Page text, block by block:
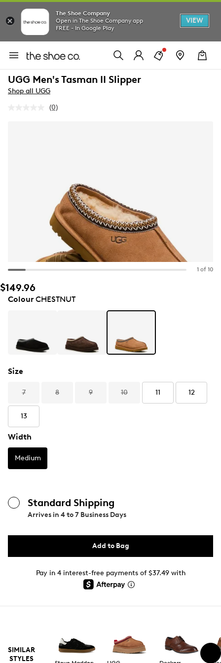
The Shoe Company
Open in The Shoe Company app
FREE - In Google Play
VIEW
UGG Men's Tasman II Slipper
Shop all UGG
No
(0)
1 of 10
$149.96
ColourCHESTNUT
Size
7 8 9 10 11 12
13
Width
Medium
Standard Shipping
Arrives in 4 to 7 Business Days
Add to Bag
Pay in 4 interest-free payments of $37.49 with
SIMILAR
STYLES